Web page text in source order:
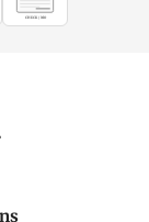
CHECK / MO